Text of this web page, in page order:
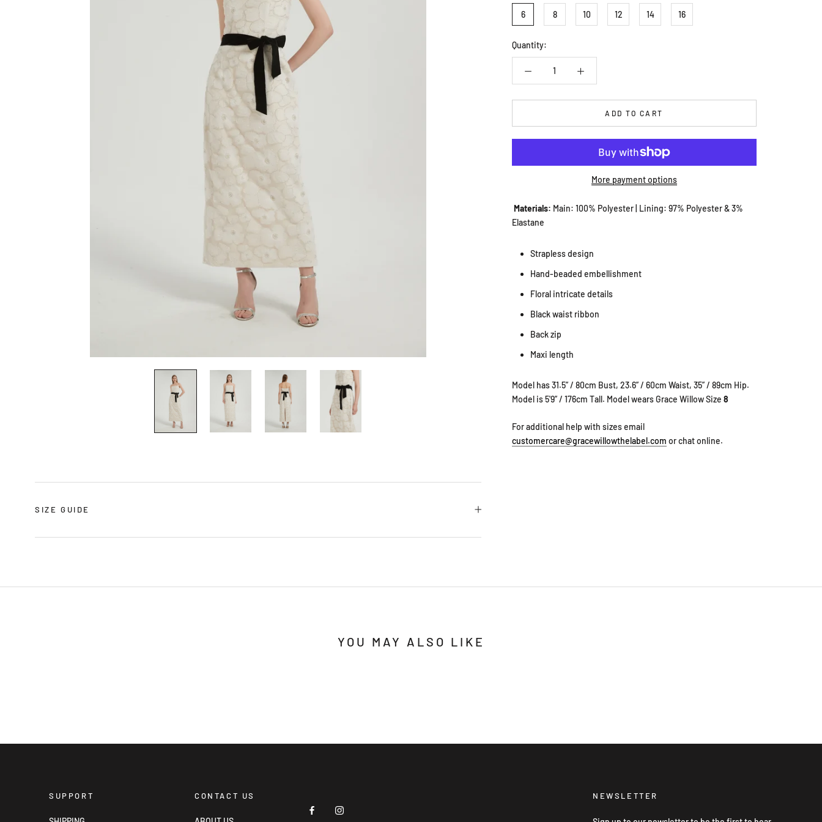
6 8 10 12 14 16
Quantity:
ADD TO CART
More payment options
Materials: Main: 100% Polyester | Lining: 97% Polyester & 3%
Elastane
Strapless design
Hand-beaded embellishment
Floral intricate details
Black waist ribbon
Back zip
Maxi length
Model has 31.5” / 80cm Bust, 23.6” / 60cm Waist, 35” / 89cm Hip.
Model is 5'9” / 176cm Tall. Model wears Grace Willow Size 8
For additional help with sizes email
customercare@gracewillowthelabel.com or chat online.
SIZE GUIDE
YOU MAY ALSO LIKE
SUPPORT CONTACT US NEWSLETTER